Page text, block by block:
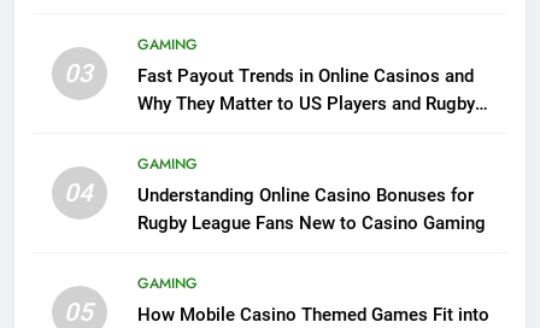
03
GAMING
Fast Payout Trends in Online Casinos and
Why They Matter to US Players and Rugby
04
GAMING
Understanding Online Casino Bonuses for
Rugby League Fans New to Casino Gaming
05
GAMING
How Mobile Casino Themed Games Fit into